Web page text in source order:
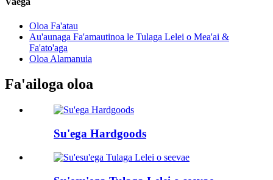
Oloa Fa'atau
Au'aunaga Fa'amautinoa le Tulaga Lelei o Mea'ai &
Fa'ato'aga
Oloa Alamanuia
Fa'ailoga oloa
Su'ega Hardgoods